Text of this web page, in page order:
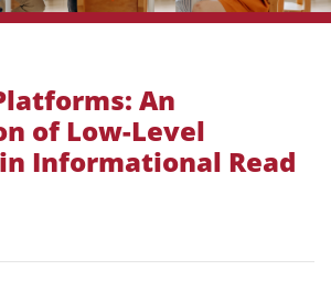
An
of Low-Level
Informational Read